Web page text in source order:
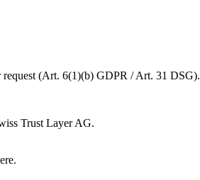
request (Art. 6(1)(b) GDPR / Art. 31 DSG).
Trust Layer AG.